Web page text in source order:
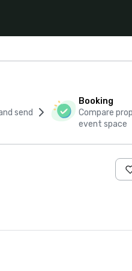
send
Booking
Compare
event space